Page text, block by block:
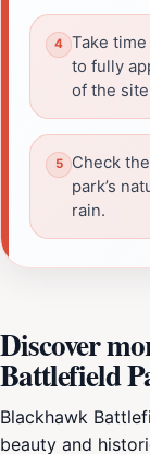
Take
to fully
of the
Check
park’s
rain.
Discover
Battlefield
Blackhawk
beauty and